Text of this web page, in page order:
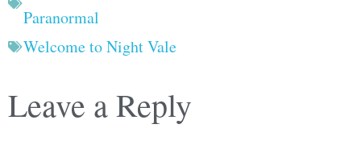
Paranormal
Welcome to Night Vale
Leave a Reply